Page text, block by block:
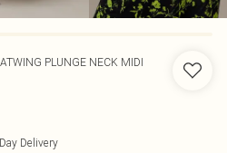
PLUNGE NECK MIDI
Delivery